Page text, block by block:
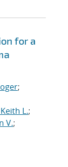
for a
;
L.;
V.;